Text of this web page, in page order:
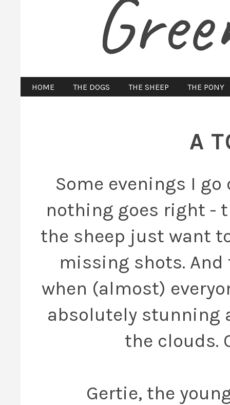
HOME THE DOGS THE SHEEP THE PONY
A
Some evenings I
nothing goes right -
the sheep just want
missing shots.
when (almost)
absolutely stunning
the clouds.
Gertie, the